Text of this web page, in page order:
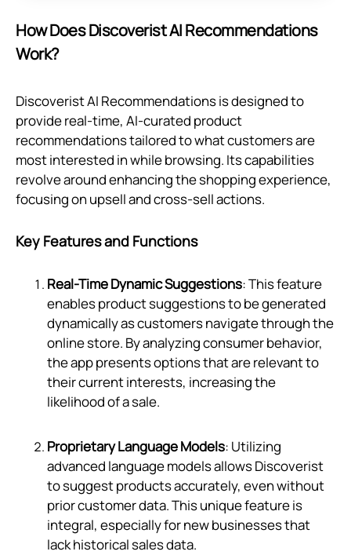
How Does Discoverist AI Recommendations
Work?
Discoverist AI Recommendations is designed to
provide real-time, AI-curated product
recommendations tailored to what customers are
most interested in while browsing. Its capabilities
revolve around enhancing the shopping experience,
focusing on upsell and cross-sell actions.
Key Features and Functions
Real-Time Dynamic Suggestions: This feature
enables product suggestions to be generated
dynamically as customers navigate through the
online store. By analyzing consumer behavior,
the app presents options that are relevant to
their current interests, increasing the
likelihood of a sale.
Proprietary Language Models: Utilizing
advanced language models allows Discoverist
to suggest products accurately, even without
prior customer data. This unique feature is
integral, especially for new businesses that
lack historical sales data.